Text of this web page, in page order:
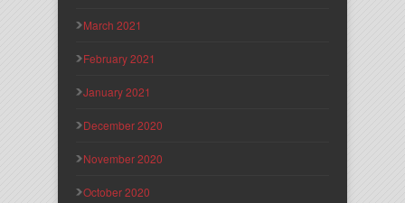
March 2021
February 2021
January 2021
December 2020
November 2020
October 2020